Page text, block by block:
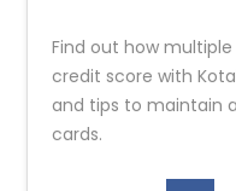
Find out how
credit score with
and tips to maintain
cards.